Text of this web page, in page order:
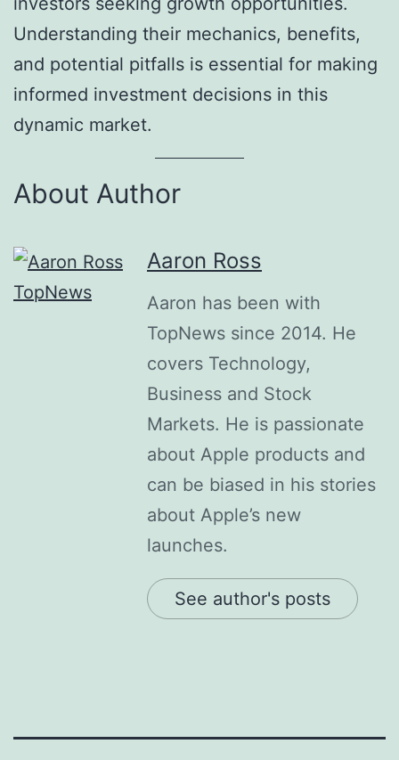
Understanding their mechanics, benefits,
and potential pitfalls is essential for making
informed investment decisions in this
dynamic market.
About Author
Aaron Ross
Aaron has been with
TopNews since 2014. He
covers Technology,
Business and Stock
Markets. He is passionate
about Apple products and
can be biased in his stories
about Apple’s new
launches.
See author's posts